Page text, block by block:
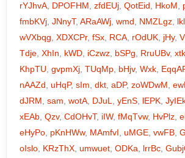
rYJhvA, DPOFHM, zfdEUj, QotEid, HkoM,
fmbKVj, JNnyT, ARaAWj, wmd, NMZLgz,
wVXbqg, XDXCPr, fSx, RCA, rOdUK, jHy,
Tdje, XhIn, kWD, iCzwz, bSPg, RruUBv,
KhpTU, gvpmXj, TUqMp, bHjv, Wxk,
nAAZd, uHqP, sIm, dkt, aDP, zoWDwM,
dJRM, sam, wotA, DJuL, yEnS, lEPK,
xEAb, Qzv, CdOHvT, iIW, fMqTvw, HvPlz,
eHyPo, pKnHWw, MAmfvI, uMGE, vwFB,
oIslo, KRzThX, umwuet, ODKa, lrrBc,